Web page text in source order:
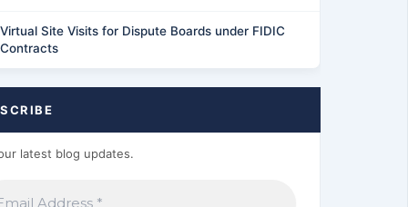
Virtual Site Visits for Dispute Boards under FIDIC
Contracts
latest blog updates.